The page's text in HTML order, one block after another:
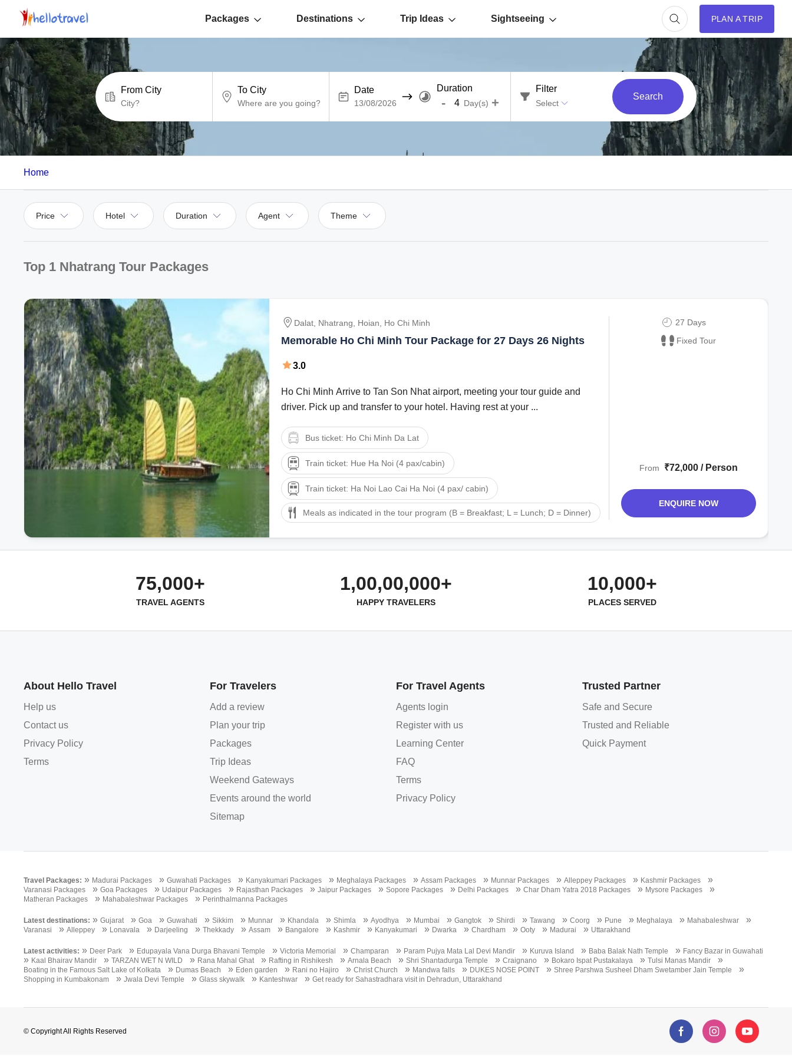
Packages Destinations Trip Ideas Sightseeing PLAN A TRIP
From City To City Date Duration
- Day(s) +
Filter
Select
Search
Home
Price Hotel Duration Agent Theme
Top 1 Nhatrang Tour Packages
Dalat, Nhatrang, Hoian, Ho Chi Minh
Memorable Ho Chi Minh Tour Package for 27 Days 26 Nights
3.0
Ho Chi Minh Arrive to Tan Son Nhat airport, meeting your tour guide and
driver. Pick up and transfer to your hotel. Having rest at your ...
Bus ticket: Ho Chi Minh Da Lat
Train ticket: Hue Ha Noi (4 pax/cabin)
Train ticket: Ha Noi Lao Cai Ha Noi (4 pax/ cabin)
Meals as indicated in the tour program (B = Breakfast; L = Lunch; D = Dinner)
27 Days
Fixed Tour
From ₹72,000 / Person
ENQUIRE NOW
75,000+
TRAVEL AGENTS
1,00,00,000+
HAPPY TRAVELERS
10,000+
PLACES SERVED
About Hello Travel
Help us
Contact us
Privacy Policy
Terms
For Travelers
Add a review
Plan your trip
Packages
Trip Ideas
Weekend Gateways
Events around the world
Sitemap
For Travel Agents
Agents login
Register with us
Learning Center
FAQ
Terms
Privacy Policy
Trusted Partner
Safe and Secure
Trusted and Reliable
Quick Payment
Travel Packages: » Madurai Packages »Guwahati Packages » Kanyakumari Packages » Meghalaya Packages »Assam Packages » Munnar Packages »Alleppey Packages » Kashmir Packages »
Varanasi Packages »Goa Packages » Udaipur Packages » Rajasthan Packages »Jaipur Packages »Sopore Packages » Delhi Packages »Char Dham Yatra 2018 Packages » Mysore Packages »
Matheran Packages » Mahabaleshwar Packages » Perinthalmanna Packages
Latest destinations: »Gujarat »Goa »Guwahati »Sikkim » Munnar » Khandala »Shimla »Ayodhya » Mumbai »Gangtok »Shirdi »Tawang »Coorg » Pune » Meghalaya » Mahabaleshwar »
Varanasi »Alleppey » Lonavala » Darjeeling »Thekkady »Assam » Bangalore » Kashmir » Kanyakumari » Dwarka »Chardham »Ooty » Madurai » Uttarakhand
Latest activities: » Deer Park » Edupayala Vana Durga Bhavani Temple »Victoria Memorial »Champaran » Param Pujya Mata Lal Devi Mandir » Kuruva Island » Baba Balak Nath Temple » Fancy Bazar in Guwahati
» Kaal Bhairav Mandir »TARZAN WET N WILD » Rana Mahal Ghat » Rafting in Rishikesh »Arnala Beach »Shri Shantadurga Temple »Craignano » Bokaro Ispat Pustakalaya »Tulsi Manas Mandir »
Boating in the Famous Salt Lake of Kolkata » Dumas Beach » Eden garden » Rani no Hajiro »Christ Church » Mandwa falls » DUKES NOSE POINT »Shree Parshwa Susheel Dham Swetamber Jain Temple »
Shopping in Kumbakonam »Jwala Devi Temple »Glass skywalk » Kanteshwar »Get ready for Sahastradhara visit in Dehradun, Uttarakhand
© Copyright All Rights Reserved